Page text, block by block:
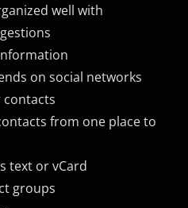
well with
on social networks
contacts
from one place to
text or vCard
groups